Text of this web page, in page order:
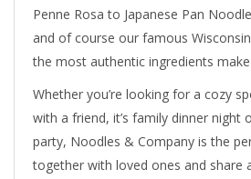
Penne Rosa to Japanese Pan
and of course our famous
the most authentic ingredients
Whether you’re looking for a cozy
with a friend, it’s family dinner night
party, Noodles & Company is the
together with loved ones and share